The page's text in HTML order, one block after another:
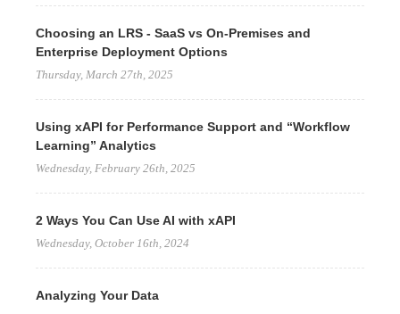
Choosing an LRS - SaaS vs On-Premises and
Enterprise Deployment Options
Thursday, March 27th, 2025
Using xAPI for Performance Support and “Workflow
Learning” Analytics
Wednesday, February 26th, 2025
2 Ways You Can Use AI with xAPI
Wednesday, October 16th, 2024
Analyzing Your Data